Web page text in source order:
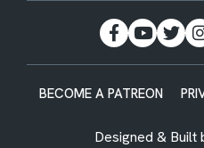
BECOME A PATREON
Designed & Built